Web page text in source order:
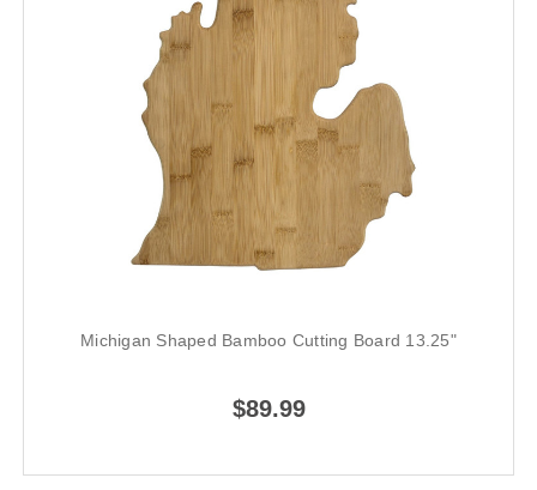
Michigan Shaped Bamboo Cutting Board 13.25"
$89.99